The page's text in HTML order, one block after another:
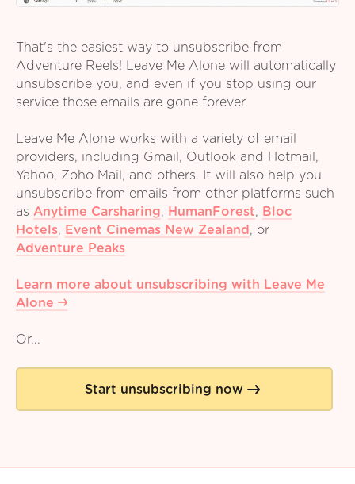
That's the easiest way to unsubscribe from
Adventure Reels! Leave Me Alone will automatically
unsubscribe you, and even if you stop using our
service those emails are gone forever.
Leave Me Alone works with a variety of email
providers, including Gmail, Outlook and Hotmail,
Yahoo, Zoho Mail, and others. It will also help you
unsubscribe from emails from other platforms such
as Anytime Carsharing, HumanForest,
Bloc
Hotels, Event Cinemas New Zealand , or
Adventure Peaks
Learn more about unsubscribing with Leave Me
Alone
Or...
Start unsubscribing now